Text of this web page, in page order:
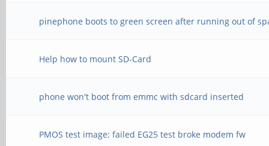
pinephone boots to green screen after running out of
Help how to mount SD-Card
phone won't boot from emmc with sdcard inserted
PMOS test image: failed EG25 test broke modem fw